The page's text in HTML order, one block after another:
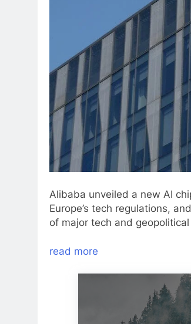
Alibaba unveiled a new AI
Europe’s tech regulations,
of major tech and
read more